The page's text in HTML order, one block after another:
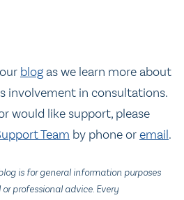
blogas we learn more about
involvement in consultations.
would like support, please
Team by phone oremail.
is for general information purposes
professional advice. Every